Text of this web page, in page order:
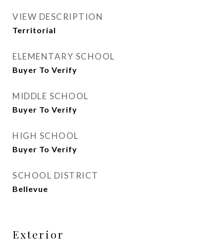
VIEW DESCRIPTION
Territorial
ELEMENTARY SCHOOL
Buyer To Verify
MIDDLE SCHOOL
Buyer To Verify
HIGH SCHOOL
Buyer To Verify
SCHOOL DISTRICT
Bellevue
Exterior